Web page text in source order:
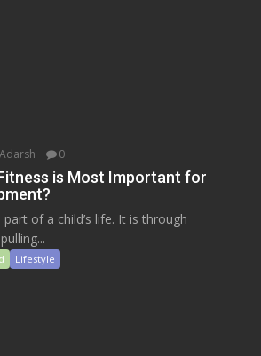
Adarsh 0
is Most Important for
of a child’s life. It is through
Lifestyle